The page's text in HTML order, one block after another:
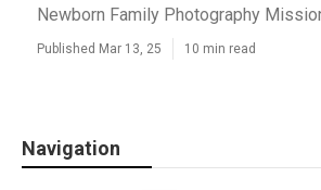
Newborn Family Photography
Published Mar 13, 25 10 min read
Navigation